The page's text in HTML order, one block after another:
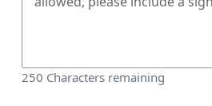
250 Characters remaining